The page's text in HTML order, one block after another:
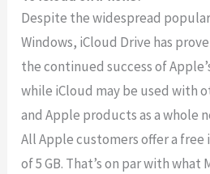
Despite the widespread
Windows, iCloud Drive has
the continued success of
while iCloud may be used with
and Apple products as a whole
All Apple customers offer a free
of 5 GB. That’s on par with